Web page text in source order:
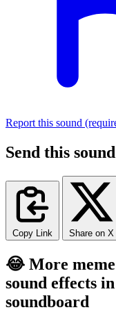
Report this sound
Send this
Copy Link Share on X
😂 More
sound effects
soundboard